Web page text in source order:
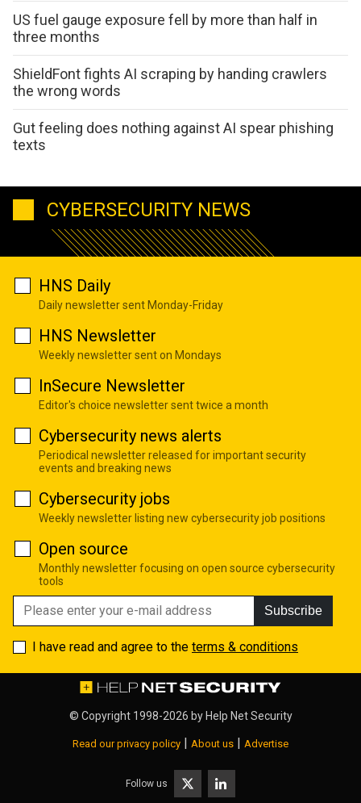
US fuel gauge exposure fell by more than half in
three months
ShieldFont fights AI scraping by handing crawlers
the wrong words
Gut feeling does nothing against AI spear phishing
texts
CYBERSECURITY NEWS
HNS Daily
Daily newsletter sent Monday-Friday
HNS Newsletter
Weekly newsletter sent on Mondays
InSecure Newsletter
Editor's choice newsletter sent twice a month
Cybersecurity news alerts
Periodical newsletter released for important security
events and breaking news
Cybersecurity jobs
Weekly newsletter listing new cybersecurity job positions
Open source
Monthly newsletter focusing on open source cybersecurity
tools
Subscribe
I have read and agree to the terms & conditions
© Copyright 1998-2026 by Help Net Security
Read our privacy policy About us Advertise
Follow us